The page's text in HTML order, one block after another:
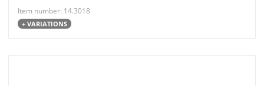
Item number: 14.3018
+ VARIATIONS